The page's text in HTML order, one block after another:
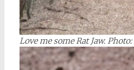
Love me some Rat Jaw.